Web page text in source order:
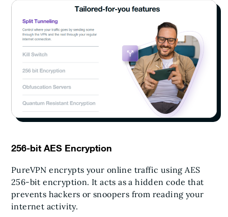
256-bit AES Encryption
PureVPN encrypts your online traffic using AES
256-bit encryption. It acts as a hidden code that
prevents hackers or snoopers from reading your
internet activity.